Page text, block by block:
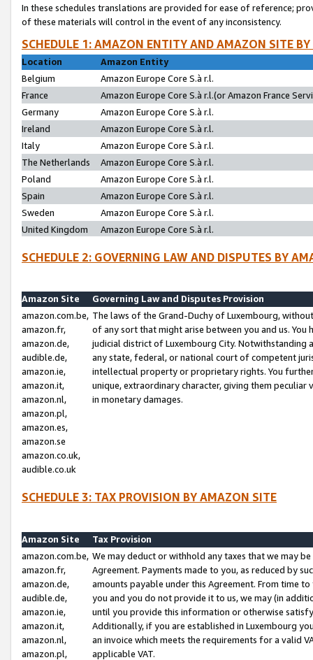
In these schedules translations are provided for ease of reference;
of these materials will control in the event of any inconsistency.
SCHEDULE 1: AMAZON ENTITY AND AMAZON SITE
Location
Amazon Entity
Belgium
Amazon Europe Core S.à r.l.
France
Amazon Europe Core S.à r.l.(or Amazon France
Germany
Amazon Europe Core S.à r.l.
Ireland
Amazon Europe Core S.à r.l.
Italy
Amazon Europe Core S.à r.l.
The Netherlands
Amazon Europe Core S.à r.l.
Poland
Amazon Europe Core S.à r.l.
Spain
Amazon Europe Core S.à r.l.
Sweden
Amazon Europe Core S.à r.l.
United Kingdom
Amazon Europe Core S.à r.l.
SCHEDULE 2: GOVERNING LAW AND DISPUTES BY
Amazon Site
Governing Law and Disputes Provision
amazon.com.be,
amazon.fr,
amazon.de,
audible.de,
amazon.ie,
amazon.it,
amazon.nl,
amazon.pl,
amazon.es,
amazon.se
amazon.co.uk,
audible.co.uk
The laws of the Grand-Duchy of Luxembourg,
of any sort that might arise between you and us.
judicial district of Luxembourg City. Notwithstanding
any state, federal, or national court of competent
intellectual property or proprietary rights. You
unique, extraordinary character, giving them
in monetary damages.
SCHEDULE 3: TAX PROVISION BY AMAZON SITE
Amazon Site
Tax Provision
amazon.com.be,
amazon.fr,
amazon.de,
audible.de,
amazon.ie,
amazon.it,
amazon.nl,
amazon.pl,
We may deduct or withhold any taxes that we may
Agreement. Payments made to you, as reduced by
amounts payable under this Agreement. From time
you and you do not provide it to us, we may (in
until you provide this information or otherwise
Additionally, if you are established in Luxembourg
an invoice which meets the requirements for a valid
applicable VAT.